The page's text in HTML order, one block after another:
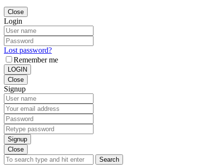
Close
Login
Lost password?
Remember me
LOGIN
Close
Signup
Signup
Close
Search